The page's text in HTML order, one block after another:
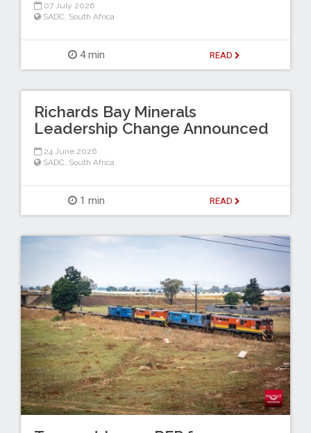
07 July 2026
SADC, South Africa
4 min READ
Richards Bay Minerals
Leadership Change Announced
24 June 2026
SADC South Africa
1 min READ